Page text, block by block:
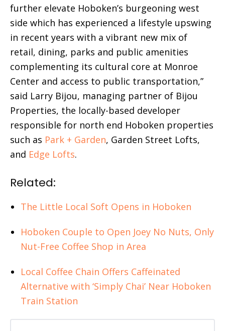
further elevate Hoboken’s burgeoning west
side which has experienced a lifestyle upswing
in recent years with a vibrant new mix of
retail, dining, parks and public amenities
complementing its cultural core at Monroe
Center and access to public transportation,”
said Larry Bijou, managing partner of Bijou
Properties, the locally-based developer
responsible for north end Hoboken properties
such as Park + Garden, Garden Street Lofts,
and Edge Lofts.
Related:
The Little Local Soft Opens in Hoboken
Hoboken Couple to Open Joey No Nuts, Only
Nut-Free Coffee Shop in Area
Local Coffee Chain Offers Caffeinated
Alternative with ‘Simply Chai’ Near Hoboken
Train Station